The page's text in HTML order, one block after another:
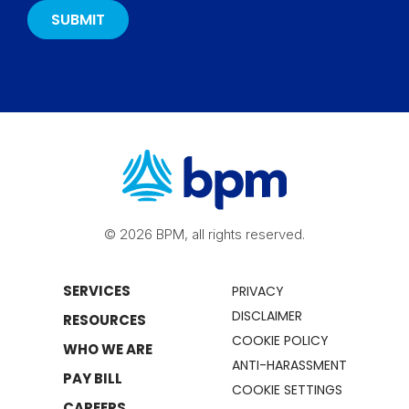
© 2026 BPM, all rights reserved.
SERVICES
RESOURCES
WHO WE ARE
PAY BILL
PRIVACY
DISCLAIMER
COOKIE POLICY
ANTI-HARASSMENT
COOKIE SETTINGS